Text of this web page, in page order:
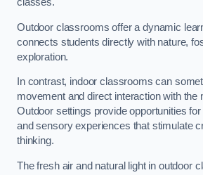
Outdoor classrooms offer a dynamic
connects students directly with nature,
exploration.
In contrast, indoor classrooms can
movement and direct interaction with the
Outdoor settings provide opportunities
and sensory experiences that stimulate
thinking.
The fresh air and natural light in outdoor